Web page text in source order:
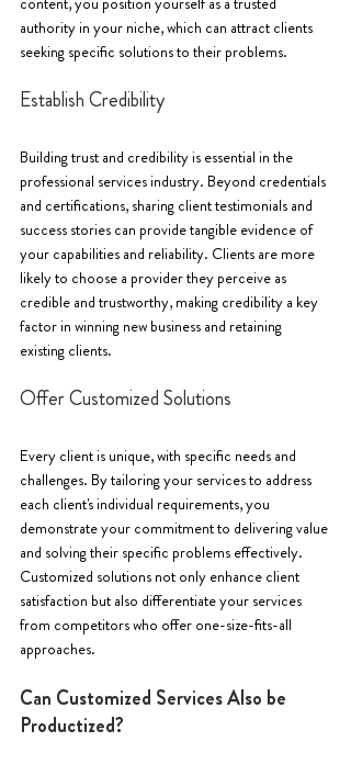
authority in your niche, which can attract clients
seeking specific solutions to their problems.
Establish Credibility
Building trust and credibility is essential in the
professional services industry. Beyond credentials
and certifications, sharing client testimonials and
success stories can provide tangible evidence of
your capabilities and reliability. Clients are more
likely to choose a provider they perceive as
credible and trustworthy, making credibility a key
factor in winning new business and retaining
existing clients.
Offer Customized Solutions
Every client is unique, with specific needs and
challenges. By tailoring your services to address
each client's individual requirements, you
demonstrate your commitment to delivering value
and solving their specific problems effectively.
Customized solutions not only enhance client
satisfaction but also differentiate your services
from competitors who offer one-size-fits-all
approaches.
Can Customized Services Also be
Productized?